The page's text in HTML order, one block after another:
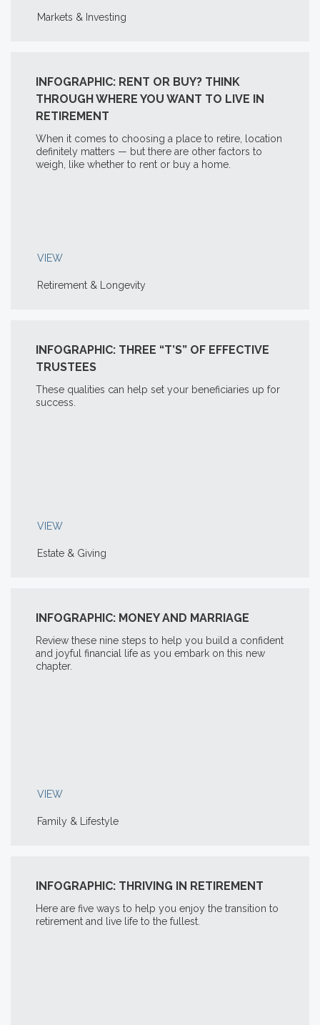
Markets & Investing
INFOGRAPHIC: RENT OR BUY? THINK
THROUGH WHERE YOU WANT TO LIVE IN
RETIREMENT
When it comes to choosing a place to retire, location
definitely matters — but there are other factors to
weigh, like whether to rent or buy a home.
VIEW
Retirement & Longevity
INFOGRAPHIC: THREE “T’S” OF EFFECTIVE
TRUSTEES
These qualities can help set your beneficiaries up for
success.
VIEW
Estate & Giving
INFOGRAPHIC: MONEY AND MARRIAGE
Review these nine steps to help you build a confident
and joyful financial life as you embark on this new
chapter.
VIEW
Family & Lifestyle
INFOGRAPHIC: THRIVING IN RETIREMENT
Here are five ways to help you enjoy the transition to
retirement and live life to the fullest.